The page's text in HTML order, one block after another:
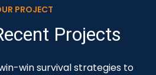
PROJECT
Projects
win survival strategies to